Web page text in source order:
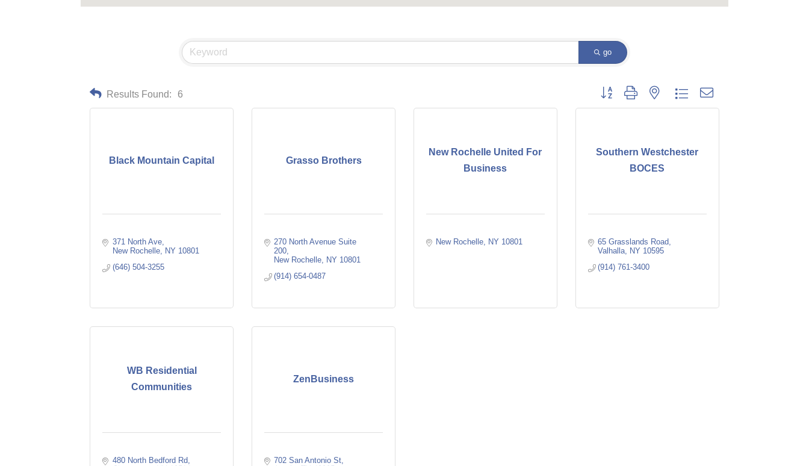
go
Results Found: 6 Button group with nested dropdown
Black Mountain Capital
371 North Ave
New Rochelle
NY 10801
(646) 504-3255
Grasso Brothers
270 North Avenue Suite
200
New Rochelle NY 10801
(914) 654-0487
New Rochelle United For
Business
New Rochelle NY 10801
Southern Westchester
BOCES
65 Grasslands Road
Valhalla NY 10595
(914) 761-3400
WB Residential
Communities
480 North Bedford Rd
ZenBusiness
702 San Antonio St